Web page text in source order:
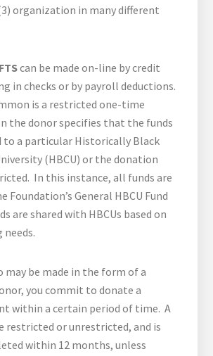
organization in many different
can be made on-line by credit
in checks or by payroll deductions.
is a restricted one-time
the donor specifies that the funds
to a particular Historically Black
(HBCU) or the donation
In this instance, all funds are
Foundation’s General HBCU Fund
are shared with HBCUs based on
may be made in the form of a
you commit to donate a
within a certain period of time. A
restricted or unrestricted, and is
within 12 months, unless